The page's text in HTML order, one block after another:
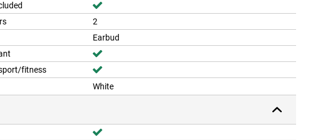
2
Earbud
fitness
White